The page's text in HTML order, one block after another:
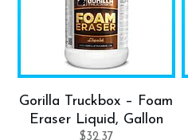
Gorilla Truckbox – Foam
Eraser Liquid, Gallon
$32.37